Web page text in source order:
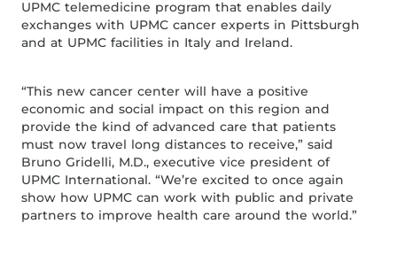
UPMC telemedicine program that enables daily
exchanges with UPMC cancer experts in Pittsburgh
and at UPMC facilities in Italy and Ireland.
“This new cancer center will have a positive
economic and social impact on this region and
provide the kind of advanced care that patients
must now travel long distances to receive,” said
Bruno Gridelli, M.D., executive vice president of
UPMC International. “We’re excited to once again
show how UPMC can work with public and private
partners to improve health care around the world.”